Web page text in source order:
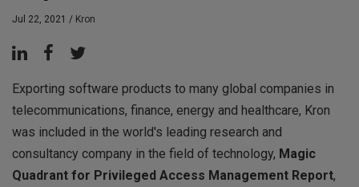
Jul 22, 2021 / Kron
Exporting software products to many global companies in
telecommunications, finance, energy and healthcare, Kron
was included in the world's leading research and
consultancy company in the field of technology, Magic
Quadrant for Privileged Access Management Report,